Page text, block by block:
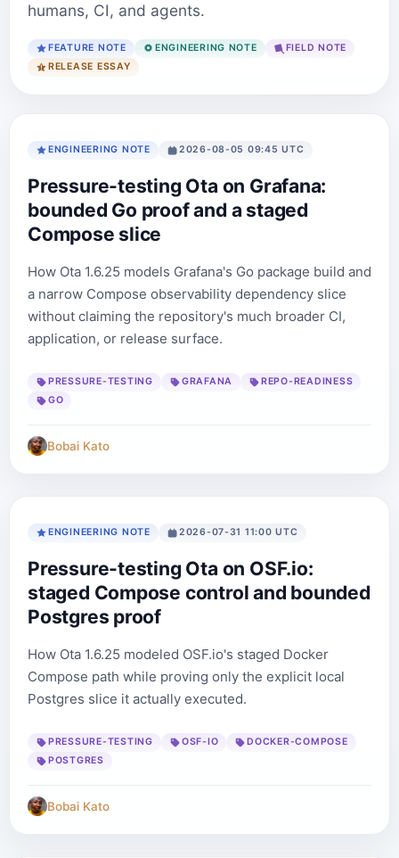
humans, CI, and agents.
FEATURE NOTE ENGINEERING NOTE
FIELD NOTE
RELEASE ESSAY
ENGINEERING NOTE 2026-08-05 09:45 UTC
Pressure-testing Ota on Grafana:
bounded Go proof and a staged
Compose slice
How Ota 1.6.25 models Grafana's Go package build and
a narrow Compose observability dependency slice
without claiming the repository's much broader CI,
application, or release surface.
PRESSURE-TESTING GRAFANA
REPO-READINESS
GO
Bobai Kato
ENGINEERING NOTE 2026-07-31 11:00 UTC
Pressure-testing Ota on OSF.io:
staged Compose control and bounded
Postgres proof
How Ota 1.6.25 modeled OSF.io's staged Docker
Compose path while proving only the explicit local
Postgres slice it actually executed.
PRESSURE-TESTING OSF-IO
DOCKER-COMPOSE
POSTGRES
Bobai Kato